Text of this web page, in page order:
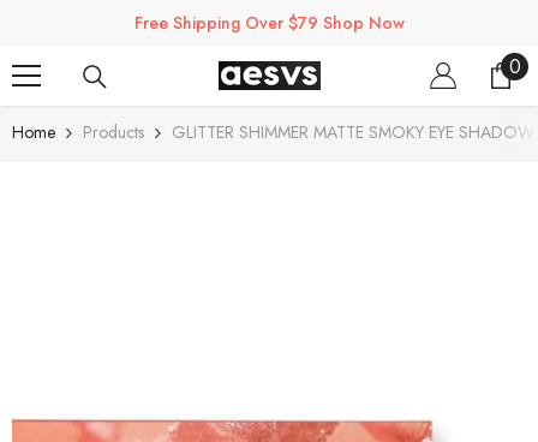
SKIP TO CONTENT
Free Shipping Over $79 Shop Now
00
Home Products GLITTER SHIMMER MATTE SMOKY EYE